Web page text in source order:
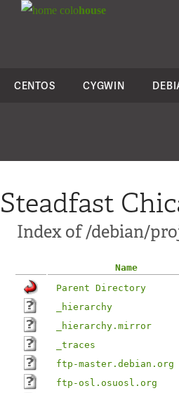
colohouse
CENTOS CYGWIN
Steadfast
Index of /debian/
Name
Parent Directory
_hierarchy
_hierarchy.mirror
_traces
ftp-master.debian.org
ftp-osl.osuosl.org